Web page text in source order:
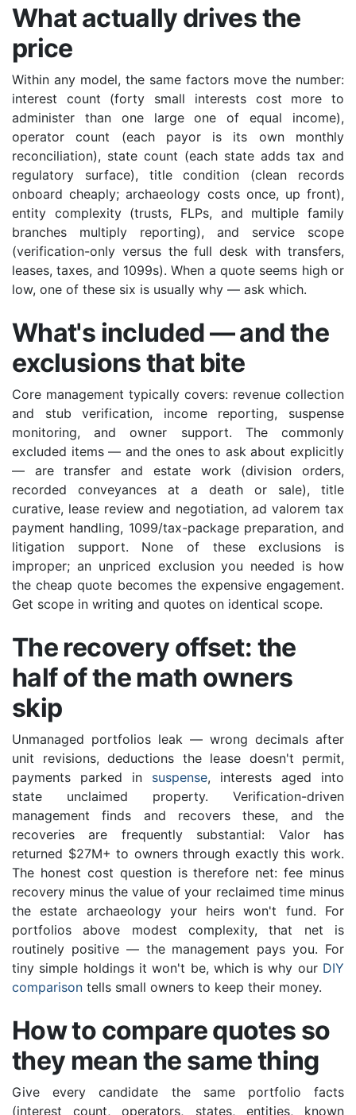
What actually drives the
price
Within any model, the same factors move the number:
interest count (forty small interests cost more to
administer than one large one of equal income),
operator count (each payor is its own monthly
reconciliation), state count (each state adds tax and
regulatory surface), title condition (clean records
onboard cheaply; archaeology costs once, up front),
entity complexity (trusts, FLPs, and multiple family
branches multiply reporting), and service scope
(verification-only versus the full desk with transfers,
leases, taxes, and 1099s). When a quote seems high or
low, one of these six is usually why — ask which.
What's included — and the
exclusions that bite
Core management typically covers: revenue collection
and stub verification, income reporting, suspense
monitoring, and owner support. The commonly
excluded items — and the ones to ask about explicitly
— are transfer and estate work (division orders,
recorded conveyances at a death or sale), title
curative, lease review and negotiation, ad valorem tax
payment handling, 1099/tax-package preparation, and
litigation support. None of these exclusions is
improper; an unpriced exclusion you needed is how
the cheap quote becomes the expensive engagement.
Get scope in writing and quotes on identical scope.
The recovery offset: the
half of the math owners
skip
Unmanaged portfolios leak — wrong decimals after
unit revisions, deductions the lease doesn't permit,
payments parked in suspense, interests aged into
state unclaimed property. Verification-driven
management finds and recovers these, and the
recoveries are frequently substantial: Valor has
returned $27M+ to owners through exactly this work.
The honest cost question is therefore net: fee minus
recovery minus the value of your reclaimed time minus
the estate archaeology your heirs won't fund. For
portfolios above modest complexity, that net is
routinely positive — the management pays you. For
tiny simple holdings it won't be, which is why our DIY
comparison tells small owners to keep their money.
How to compare quotes so
they mean the same thing
Give every candidate the same portfolio facts
(interest count, operators, states, entities, known